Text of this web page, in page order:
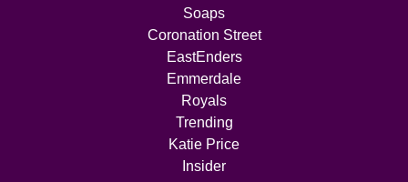
Soaps
Coronation Street
EastEnders
Emmerdale
Royals
Trending
Katie Price
Insider